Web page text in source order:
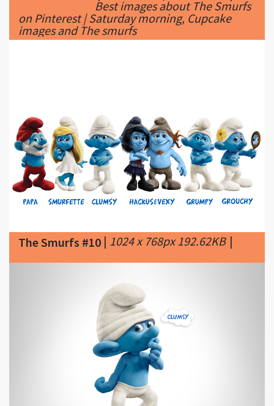
The Smurfs #10|1024 x 768px 192.62KB|